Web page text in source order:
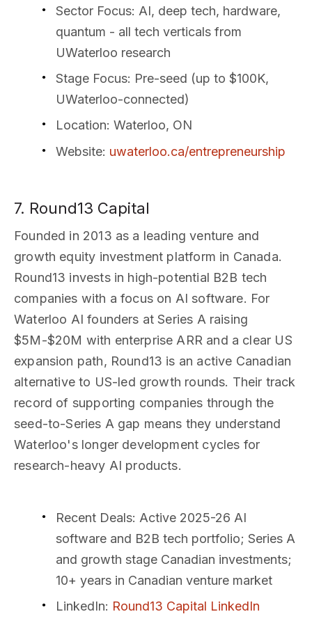
Sector Focus: AI, deep tech, hardware,
quantum - all tech verticals from
UWaterloo research
Stage Focus: Pre-seed (up to $100K,
UWaterloo-connected)
Location: Waterloo, ON
Website: uwaterloo.ca/entrepreneurship
7. Round13 Capital
Founded in 2013 as a leading venture and
growth equity investment platform in Canada.
Round13 invests in high-potential B2B tech
companies with a focus on AI software. For
Waterloo AI founders at Series A raising
$5M-$20M with enterprise ARR and a clear US
expansion path, Round13 is an active Canadian
alternative to US-led growth rounds. Their track
record of supporting companies through the
seed-to-Series A gap means they understand
Waterloo's longer development cycles for
research-heavy AI products.
Recent Deals: Active 2025-26 AI
software and B2B tech portfolio; Series A
and growth stage Canadian investments;
10+ years in Canadian venture market
LinkedIn: Round13 Capital LinkedIn